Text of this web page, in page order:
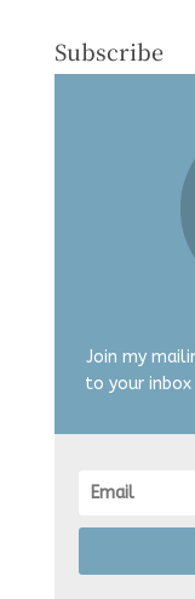
Subscribe
Join my
to your inbox